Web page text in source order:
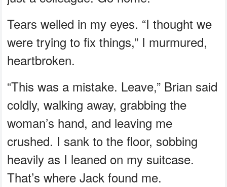
Tears welled in my eyes. “I thought we
were trying to fix things,” I murmured,
heartbroken.
“This was a mistake. Leave,” Brian said
coldly, walking away, grabbing the
woman’s hand, and leaving me
crushed. I sank to the floor, sobbing
heavily as I leaned on my suitcase.
That’s where Jack found me.